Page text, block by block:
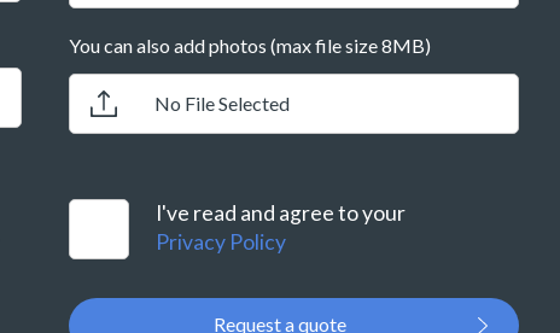
You can also add photos (max file size 8MB)
No File Selected
I've read and agree to your
Privacy Policy
Request a quote